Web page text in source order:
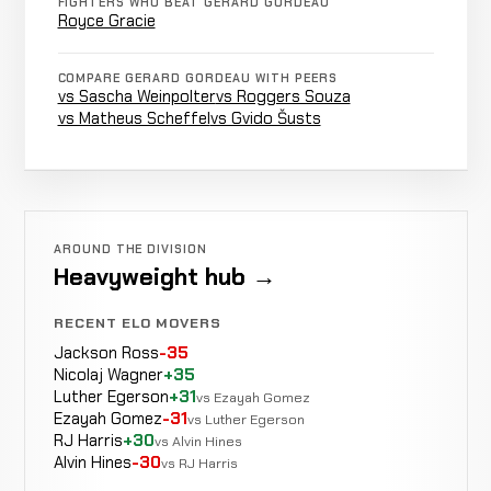
2-2-0
RECORD
LOSS
2-2-0
Adam
Watt
RECORD
Not
recorded
WIN
Satake
Not
Royce Gracie
COMPARE GERARD GORDEAU WITH PEERS
vs Sascha Weinpoltervs Roggers Souza
vs Matheus Scheffelvs Gvido Šusts
AROUND THE DIVISION
Heavyweight hub →
RECENT ELO MOVERS
Jackson Ross-35
Nicolaj Wagner+35
Luther Egerson+31vs Ezayah Gomez
Ezayah Gomez-31vs Luther Egerson
RJ Harris+30vs Alvin Hines
Alvin Hines-30vs RJ Harris